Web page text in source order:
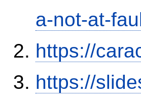
a-not-at-
https://
https://